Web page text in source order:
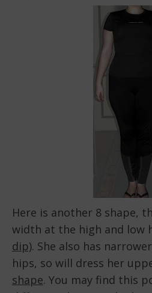
Here is another 8 shape,
width at the high and low
dip). She also has
hips, so will dress her
shape. You may find this